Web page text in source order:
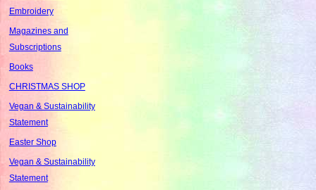
Embroidery
Magazines and
Subscriptions
Books
CHRISTMAS SHOP
Vegan & Sustainability
Statement
Easter Shop
Vegan & Sustainability
Statement